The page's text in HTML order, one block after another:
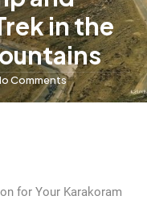
in the
Comments
for Your Karakoram